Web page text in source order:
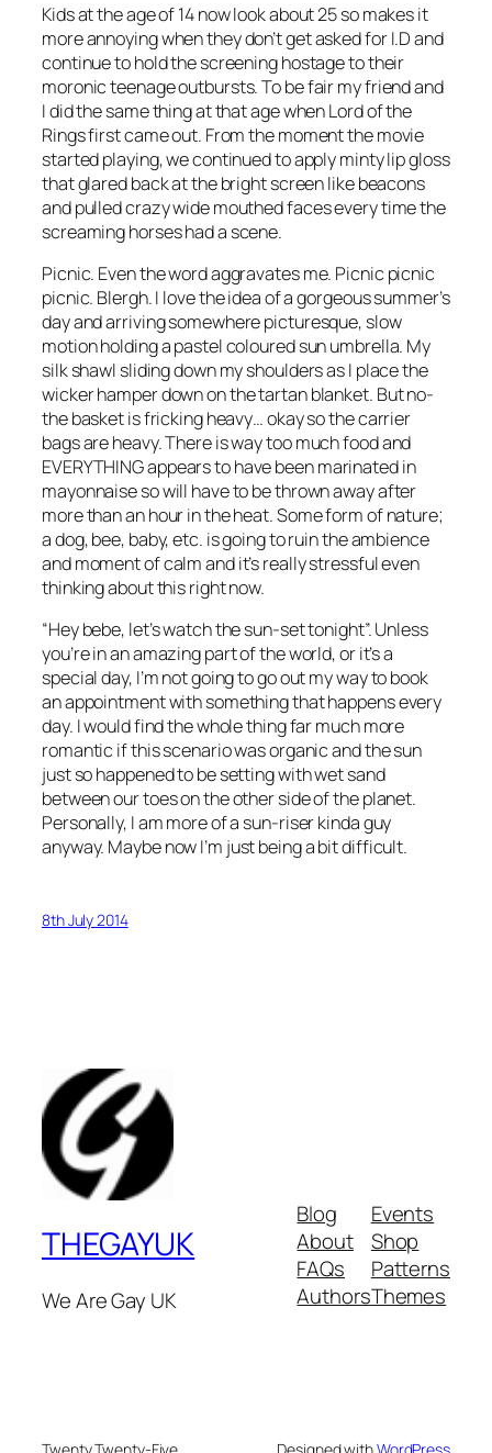
Kids at the age of 14 now look about 25 so makes it
more annoying when they don’t get asked for I.D and
continue to hold the screening hostage to their
moronic teenage outbursts. To be fair my friend and
I did the same thing at that age when Lord of the
Rings first came out. From the moment the movie
started playing, we continued to apply minty lip gloss
that glared back at the bright screen like beacons
and pulled crazy wide mouthed faces every time the
screaming horses had a scene.
Picnic. Even the word aggravates me. Picnic picnic
picnic. Blergh. I love the idea of a gorgeous summer’s
day and arriving somewhere picturesque, slow
motion holding a pastel coloured sun umbrella. My
silk shawl sliding down my shoulders as I place the
wicker hamper down on the tartan blanket. But no-
the basket is fricking heavy… okay so the carrier
bags are heavy. There is way too much food and
EVERYTHING appears to have been marinated in
mayonnaise so will have to be thrown away after
more than an hour in the heat. Some form of nature;
a dog, bee, baby, etc. is going to ruin the ambience
and moment of calm and it’s really stressful even
thinking about this right now.
“Hey bebe, let’s watch the sun-set tonight”. Unless
you’re in an amazing part of the world, or it’s a
special day, I’m not going to go out my way to book
an appointment with something that happens every
day. I would find the whole thing far much more
romantic if this scenario was organic and the sun
just so happened to be setting with wet sand
between our toes on the other side of the planet.
Personally, I am more of a sun-riser kinda guy
anyway. Maybe now I’m just being a bit difficult.
8th July 2014
THEGAYUK
We Are Gay UK
Blog
About
FAQs
Authors
Events
Shop
Patterns
Themes
Twenty Twenty-Five Designed withWordPress